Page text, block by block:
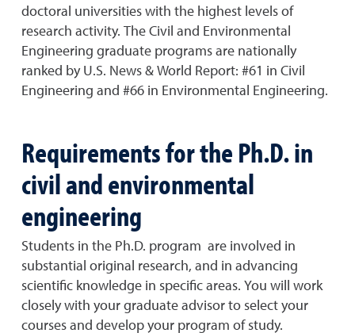
doctoral universities with the highest levels of
research activity. The Civil and Environmental
Engineering graduate programs are nationally
ranked by U.S. News & World Report: #61 in Civil
Engineering and #66 in Environmental Engineering.
Requirements for the Ph.D. in
civil and environmental
engineering
Students in the Ph.D. program are involved in
substantial original research, and in advancing
scientific knowledge in specific areas. You will work
closely with your graduate advisor to select your
courses and develop your program of study.